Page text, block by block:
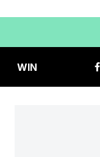
WIN